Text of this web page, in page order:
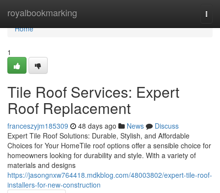
royalbookmarking
Home
Home
1
Tile Roof Services: Expert
Roof Replacement
franceszyjm185309 48 days ago News
Discuss
Expert Tile Roof Solutions: Durable, Stylish, and Affordable
Choices for Your HomeTile roof options offer a sensible choice for
homeowners looking for durability and style. With a variety of
materials and designs
https://jasongnxw764418.mdkblog.com/48003802/expert-tile-roof-
installers-for-new-construction